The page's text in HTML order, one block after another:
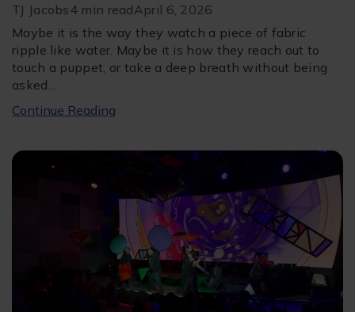
TJ Jacobs4 min readApril 6, 2026
Maybe it is the way they watch a piece of fabric
ripple like water. Maybe it is how they reach out to
touch a puppet, or take a deep breath without being
asked...
Continue Reading